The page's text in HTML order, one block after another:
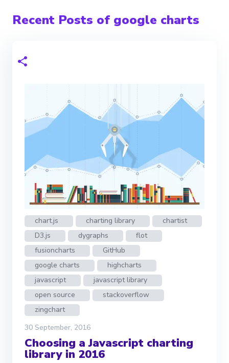
Recent Posts of google charts
chart.js charting library
chartist
D3.js
dygraphs
flot
fusioncharts
GitHub
google charts
highcharts
javascript
javascript library
open source
stackoverflow
zingchart
30 September, 2016
Choosing a Javascript charting
library in 2016